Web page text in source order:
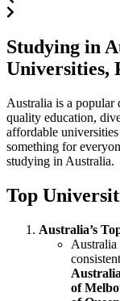
Studying in
Universities,
Australia is a popular
quality education,
affordable
something for
studying in Australia.
Top
Australia’s
Australia
of